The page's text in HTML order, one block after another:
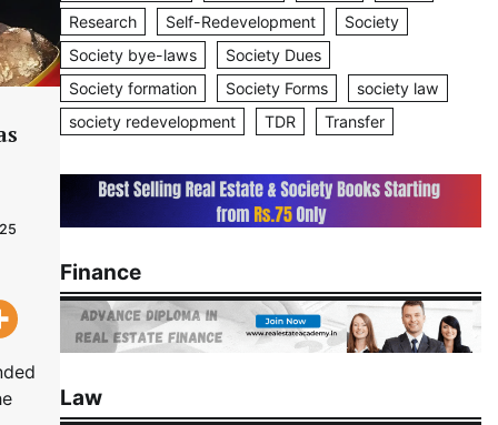
Research
Self-Redevelopment
Society
Society bye-laws
Society Dues
Society formation
Society Forms
society law
society redevelopment
TDR Transfer
Finance
Law